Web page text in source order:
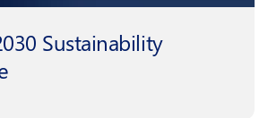
Sustainability